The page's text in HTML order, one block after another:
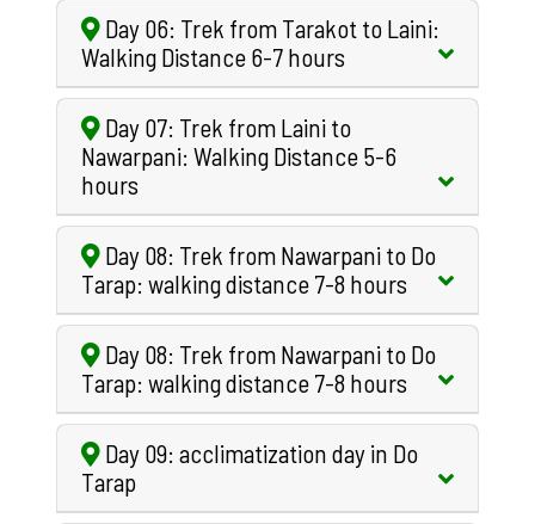
Day 06: Trek from Tarakot to Laini:
Walking Distance 6-7 hours
Day 07: Trek from Laini to
Nawarpani: Walking Distance 5-6
hours
Day 08: Trek from Nawarpani to Do
Tarap: walking distance 7-8 hours
Day 08: Trek from Nawarpani to Do
Tarap: walking distance 7-8 hours
Day 09: acclimatization day in Do
Tarap